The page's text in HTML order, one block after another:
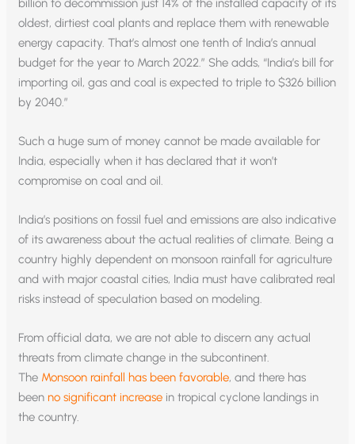
billion to decommission just 14% of the installed capacity of its
oldest, dirtiest coal plants and replace them with renewable
energy capacity. That’s almost one tenth of India’s annual
budget for the year to March 2022.” She adds, “India’s bill for
importing oil, gas and coal is expected to triple to $326 billion
by 2040.”
Such a huge sum of money cannot be made available for
India, especially when it has declared that it won’t
compromise on coal and oil.
India’s positions on fossil fuel and emissions are also indicative
of its awareness about the actual realities of climate. Being a
country highly dependent on monsoon rainfall for agriculture
and with major coastal cities, India must have calibrated real
risks instead of speculation based on modeling.
From official data, we are not able to discern any actual
threats from climate change in the subcontinent.
The Monsoon rainfall has been favorable, and there has
been no significant increase in tropical cyclone landings in
the country.